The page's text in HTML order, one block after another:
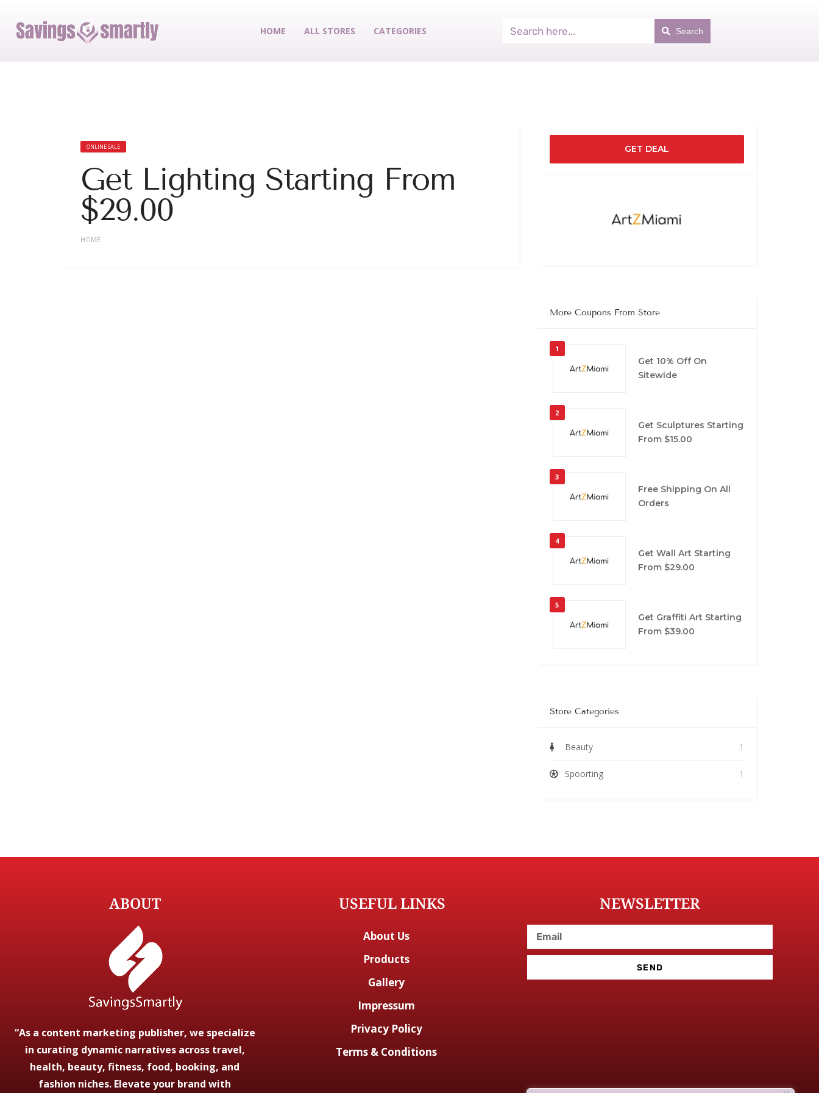
HOME ALL STORES CATEGORIES Search
ONLINE SALE
Get Lighting Starting From
$29.00
HOME
GET DEAL
More Coupons From Store
1
Get 10% Off On
Sitewide
2
Get Sculptures Starting
From $15.00
3
Free Shipping On All
Orders
4
Get Wall Art Starting
From $29.00
5
Get Graffiti Art Starting
From $39.00
Store Categories
Beauty 1
Spoorting 1
ABOUT
“As a content marketing publisher, we specialize
in curating dynamic narratives across travel,
health, beauty, fitness, food, booking, and
fashion niches. Elevate your brand with
USEFUL LINKS
About Us
Products
Gallery
Impressum
Privacy Policy
Terms & Conditions
NEWSLETTER
SEND